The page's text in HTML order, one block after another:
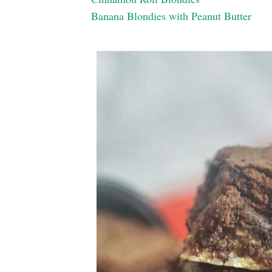
Banana Blondies with Peanut Butter